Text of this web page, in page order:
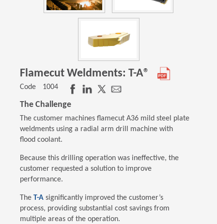
Flamecut Weldments: T-A®
Code 1004
The Challenge
The customer machines flamecut A36 mild steel plate
weldments using a radial arm drill machine with
flood coolant.
Because this drilling operation was ineffective, the
customer requested a solution to improve
performance.
The T-A significantly improved the customer’s
process, providing substantial cost savings from
multiple areas of the operation.